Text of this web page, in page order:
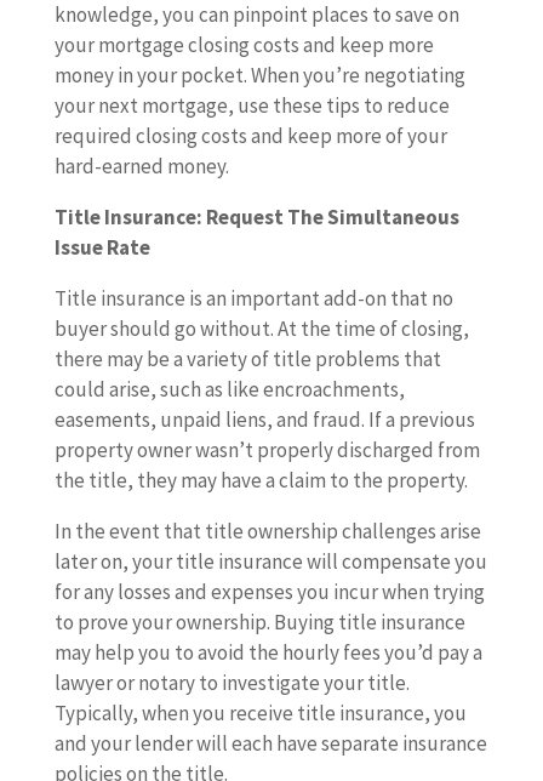
knowledge, you can pinpoint places to save on
your mortgage closing costs and keep more
money in your pocket. When you’re negotiating
your next mortgage, use these tips to reduce
required closing costs and keep more of your
hard-earned money.
Title Insurance: Request The Simultaneous
Issue Rate
Title insurance is an important add-on that no
buyer should go without. At the time of closing,
there may be a variety of title problems that
could arise, such as like encroachments,
easements, unpaid liens, and fraud. If a previous
property owner wasn’t properly discharged from
the title, they may have a claim to the property.
In the event that title ownership challenges arise
later on, your title insurance will compensate you
for any losses and expenses you incur when trying
to prove your ownership. Buying title insurance
may help you to avoid the hourly fees you’d pay a
lawyer or notary to investigate your title.
Typically, when you receive title insurance, you
and your lender will each have separate insurance
policies on the title.